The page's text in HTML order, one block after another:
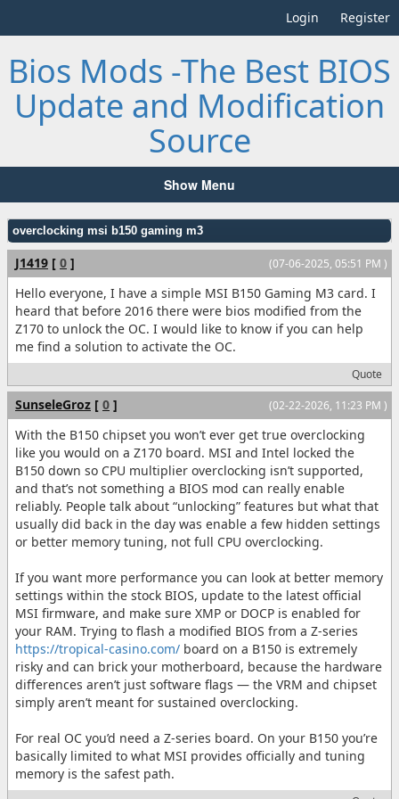
Login Register
Bios Mods -The Best BIOS
Update and Modification
Source
Show Menu
overclocking msi b150 gaming m3
(07-06-2025, 05:51 PM )
J1419 [ 0 ]
Hello everyone, I have a simple MSI B150 Gaming M3 card. I
heard that before 2016 there were bios modified from the
Z170 to unlock the OC. I would like to know if you can help
me find a solution to activate the OC.
Quote
(02-22-2026, 11:23 PM )
SunseleGroz [ 0 ]
With the B150 chipset you won’t ever get true overclocking
like you would on a Z170 board. MSI and Intel locked the
B150 down so CPU multiplier overclocking isn’t supported,
and that’s not something a BIOS mod can really enable
reliably. People talk about “unlocking” features but what that
usually did back in the day was enable a few hidden settings
or better memory tuning, not full CPU overclocking.
If you want more performance you can look at better memory
settings within the stock BIOS, update to the latest official
MSI firmware, and make sure XMP or DOCP is enabled for
your RAM. Trying to flash a modified BIOS from a Z-series
https://tropical-casino.com/ board on a B150 is extremely
risky and can brick your motherboard, because the hardware
differences aren’t just software flags — the VRM and chipset
simply aren’t meant for sustained overclocking.
For real OC you’d need a Z-series board. On your B150 you’re
basically limited to what MSI provides officially and tuning
memory is the safest path.